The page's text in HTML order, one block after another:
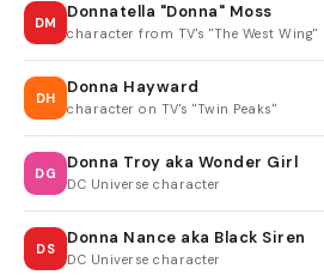
DM
Donnatella "Donna" Moss
character from TV's "The West Wing"
DH
Donna Hayward
character on TV's "Twin Peaks"
DG
Donna Troy aka Wonder Girl
DC Universe character
DS
Donna Nance aka Black Siren
DC Universe character